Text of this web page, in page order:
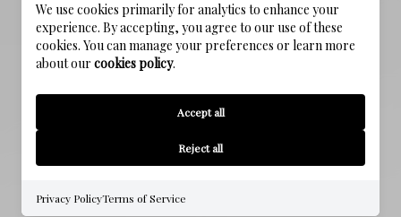
PROPERTY FEATURES
NEW CONSTRUCTION
SEWER
We use cookies primarily for analytics to enhance your
experience. By accepting, you agree to our use of these
cookies. You can manage your preferences or learn more
about our cookies policy.
Accept all
Reject all
Privacy PolicyTerms of Service